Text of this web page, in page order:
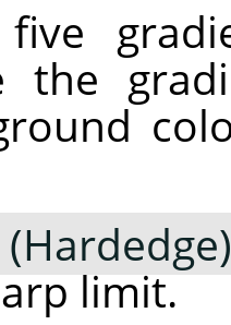
the
(Hardedge)
limit.